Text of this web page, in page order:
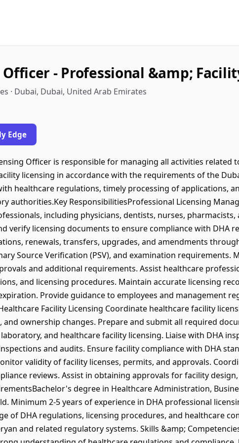
Officer - Professional &amp;
· Dubai, Dubai, United Arab Emirates
Edge
Officer is responsible for managing all activities related
licensing in accordance with the requirements of the
healthcare regulations, timely processing of applications,
authorities.Key ResponsibilitiesProfessional Licensing
including physicians, dentists, nurses,
verify licensing documents to ensure compliance with DHA
renewals, transfers, upgrades, and amendments
Source Verification (PSV), and examination requirements.
and additional requirements. Assist healthcare
and licensing procedures. Maintain accurate licensing
Provide guidance to employees and management
Facility Licensing Coordinate healthcare facility
and ownership changes. Prepare and submit all required
and healthcare facility licensing. Liaise with DHA
and audits. Ensure facility compliance with DHA
validity of facility licenses, permits, and approvals.
reviews. Assist in obtaining approvals for facility
degree in Healthcare Administration,
Minimum 2-5 years of experience in DHA professional
of DHA regulations, licensing procedures, and healthcare
and related regulatory systems. Skills &amp;